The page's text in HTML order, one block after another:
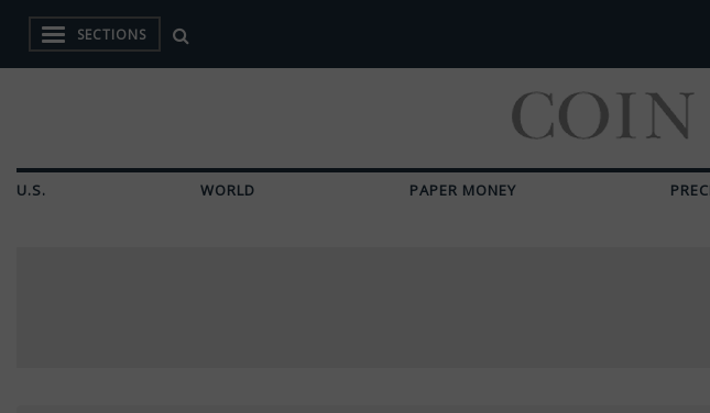
SECTIONS
U.S. WORLD PAPER MONEY